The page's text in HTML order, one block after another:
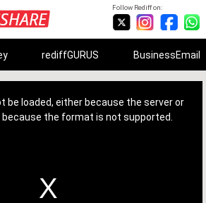
Follow Rediff on:
rediffGURUS BusinessEmail
be loaded, either because the server or
the format is not supported.